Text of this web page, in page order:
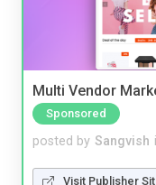
Multi Vendor
Sponsored
posted by Sangvish
Visit Publisher